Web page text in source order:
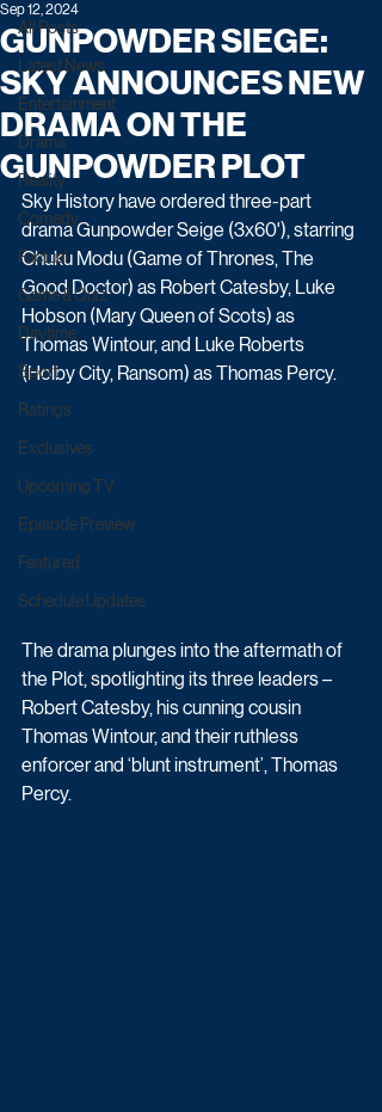
All Posts
Latest News
Entertainment
Drama
Reality
Comedy
Factual
Game & Quiz
Daytime
Sport
Ratings
Exclusives
Upcoming TV
Episode Preview
Featured
Schedule Updates
GUNPOWDER SIEGE:
SKY ANNOUNCES NEW
DRAMA ON THE
GUNPOWDER PLOT
Sep 12, 2024
Sky History have ordered three-part
drama Gunpowder Seige (3x60'), starring
Chuku Modu (Game of Thrones, The
Good Doctor) as Robert Catesby, Luke
Hobson (Mary Queen of Scots) as
Thomas Wintour, and Luke Roberts
(Holby City, Ransom) as Thomas Percy.
The drama plunges into the aftermath of
the Plot, spotlighting its three leaders –
Robert Catesby, his cunning cousin
Thomas Wintour, and their ruthless
enforcer and ‘blunt instrument’, Thomas
Percy.